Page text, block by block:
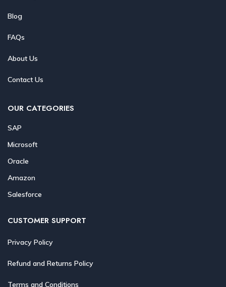
Blog
FAQs
About Us
Contact Us
OUR CATEGORIES
SAP
Microsoft
Oracle
Amazon
Salesforce
CUSTOMER SUPPORT
Privacy Policy
Refund and Returns Policy
Terms and Conditions